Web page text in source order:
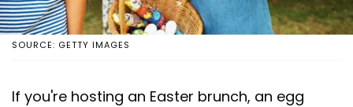
SOURCE: GETTY IMAGES
If you're hosting an Easter brunch, an egg